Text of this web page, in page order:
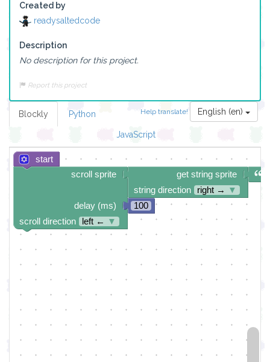
Created by
readysaltedcode
Description
No description for this project.
Report this project
Help translate! English (en)
Blockly Python
JavaScript
get string sprite
string direction
right →
▼
100
scroll sprite
delay (ms)
scroll direction
left ← ▼
start